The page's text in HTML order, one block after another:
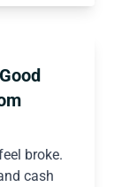
broke.
cash